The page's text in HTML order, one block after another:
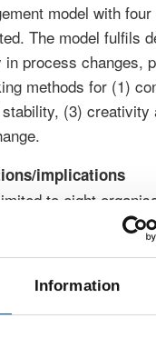
Information
model with
The model fulfils
in process changes,
methods for (1)
(3) creativity
implications
to eight
that participate
healthcare,
contexts.